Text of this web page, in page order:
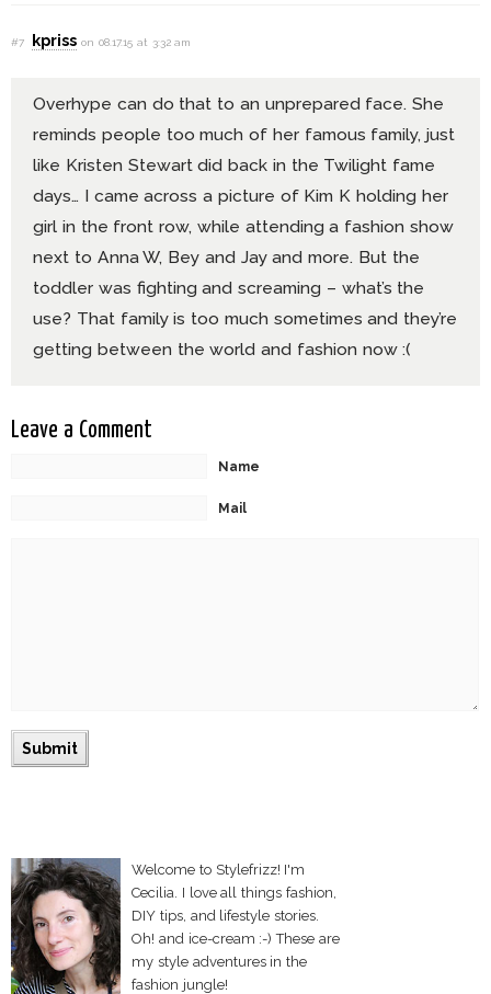
#7 kpriss on 08.17.15 at 3:32 am
Overhype can do that to an unprepared face. She
reminds people too much of her famous family, just
like Kristen Stewart did back in the Twilight fame
days… I came across a picture of Kim K holding her
girl in the front row, while attending a fashion show
next to Anna W, Bey and Jay and more. But the
toddler was fighting and screaming – what’s the
use? That family is too much sometimes and they’re
getting between the world and fashion now :(
Leave a Comment
Name
Mail
Welcome to Stylefrizz! I'm
Cecilia. I love all things fashion,
DIY tips, and lifestyle stories.
Oh! and ice-cream :-) These are
my style adventures in the
fashion jungle!